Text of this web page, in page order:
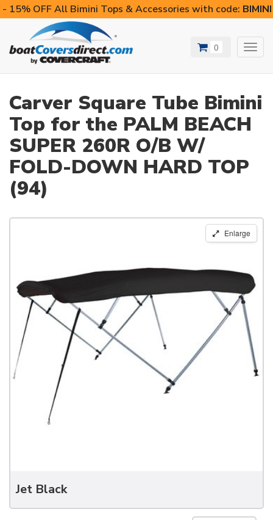
- 15% OFF All Bimini Tops & Accessories with code:
0
Carver Square Tube Bimini
Top for the PALM BEACH
SUPER 260R O/B W/
FOLD-DOWN HARD TOP
(94)
Enlarge
Jet Black